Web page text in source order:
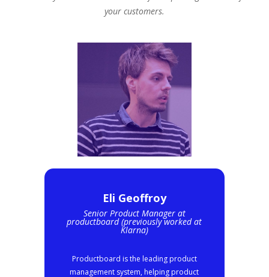
your customers.
Eli Geoffroy
Senior Product Manager at
productboard (previously worked at
Klarna)
Productboard is the leading product
management system, helping product